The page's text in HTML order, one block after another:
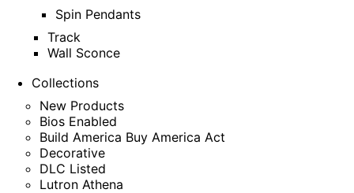
Spin Pendants
Track
Wall Sconce
Collections
New Products
Bios Enabled
Build America Buy America Act
Decorative
DLC Listed
Lutron Athena